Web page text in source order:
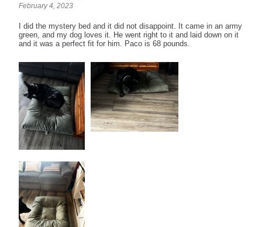
February 4, 2023
I did the mystery bed and it did not disappoint. It came in an army
green, and my dog loves it. He went right to it and laid down on it
and it was a perfect fit for him. Paco is 68 pounds.